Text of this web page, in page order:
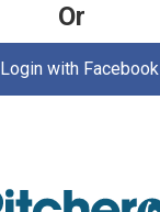
Or
Login with Facebook